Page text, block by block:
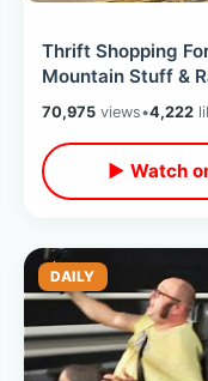
Thrift Shopping
Mountain Stuff &
Theme Park Items
Antique Mall
70,975 views•4,222
▶ Watch
DAILY